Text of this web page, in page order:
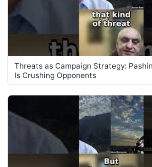
Threats as Campaign Strategy:
Is Crushing Opponents